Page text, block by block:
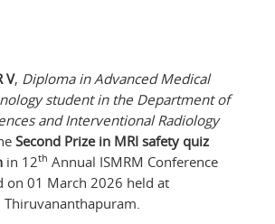
V, Diploma in Advanced Medical
student in the Department of
and Interventional Radiology
Second Prize in MRI safety quiz
in 12th Annual ISMRM Conference
on 01 March 2026 held at
Thiruvananthapuram.